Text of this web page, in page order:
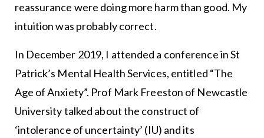
reassurance were doing more harm than good. My
intuition was probably correct.
In December 2019, I attended a conference in St
Patrick’s Mental Health Services, entitled “The
Age of Anxiety”. Prof Mark Freeston of Newcastle
University talked about the construct of
‘intolerance of uncertainty’ (IU) and its